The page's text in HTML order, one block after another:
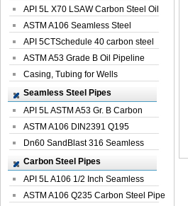
Carbon Steel...
API 5L X70 LSAW Carbon Steel Oil
Pipelin...
ASTM A106 Seamless Steel
Precision Oil P...
API 5CTSchedule 40 carbon steel
Oil Pipe...
ASTM A53 Grade B Oil Pipeline
Casing, Tubing for Wells
Seamless Steel Pipes
API 5L ASTM A53 Gr. B Carbon
Seamless St...
ASTM A106 DIN2391 Q195
Seamless Steel Pi...
Dn60 SandBlast 316 Seamless
Stainless St...
Carbon Steel Pipes
API 5L A106 1/2 Inch Seamless
Structural...
ASTM A106 Q235 Carbon Steel Pipe